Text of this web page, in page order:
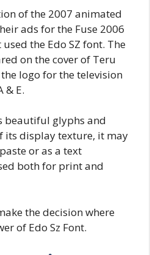
of the 2007 animated
ads for the Fuse 2006
the Edo SZ font. The
on the cover of Teru
logo for the television
& E.
beautiful glyphs and
its display texture, it may
or as a text
both for print and
the decision where
of Edo Sz Font.